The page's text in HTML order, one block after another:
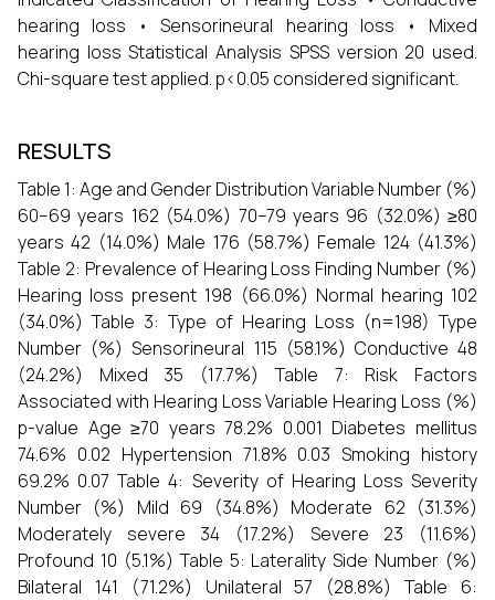
hearing loss • Sensorineural hearing loss • Mixed
hearing loss Statistical Analysis SPSS version 20 used.
Chi-square test applied. p<0.05 considered significant.
RESULTS
Table 1: Age and Gender Distribution Variable Number (%)
60–69 years 162 (54.0%) 70–79 years 96 (32.0%) ≥80
years 42 (14.0%) Male 176 (58.7%) Female 124 (41.3%)
Table 2: Prevalence of Hearing Loss Finding Number (%)
Hearing loss present 198 (66.0%) Normal hearing 102
(34.0%) Table 3: Type of Hearing Loss (n=198) Type
Number (%) Sensorineural 115 (58.1%) Conductive 48
(24.2%) Mixed 35 (17.7%) Table 7: Risk Factors
Associated with Hearing Loss Variable Hearing Loss (%)
p-value Age ≥70 years 78.2% 0.001 Diabetes mellitus
74.6% 0.02 Hypertension 71.8% 0.03 Smoking history
69.2% 0.07 Table 4: Severity of Hearing Loss Severity
Number (%) Mild 69 (34.8%) Moderate 62 (31.3%)
Moderately severe 34 (17.2%) Severe 23 (11.6%)
Profound 10 (5.1%) Table 5: Laterality Side Number (%)
Bilateral 141 (71.2%) Unilateral 57 (28.8%) Table 6: